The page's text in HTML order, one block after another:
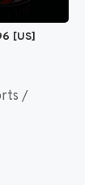
[US]
/